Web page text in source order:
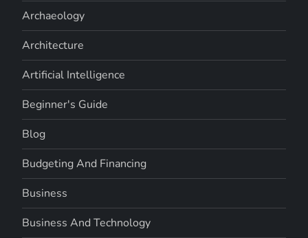
Archaeology
Architecture
Artificial Intelligence
Beginner's Guide
Blog
Budgeting And Financing
Business
Business And Technology